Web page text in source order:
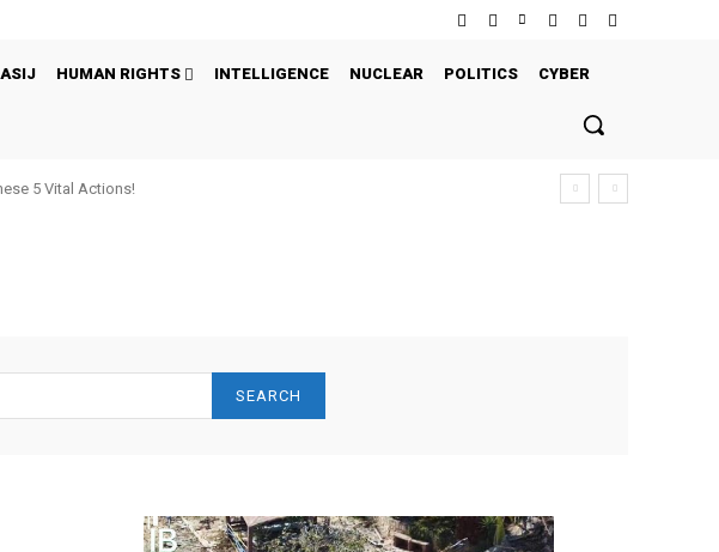
HUMAN RIGHTS INTELLIGENCE NUCLEAR POLITICS CYBER
5 Vital Actions!
SEARCH